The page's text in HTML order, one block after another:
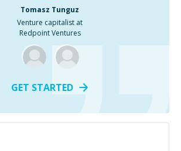
Tomasz Tunguz
Venture capitalist at
Redpoint Ventures
GET STARTED